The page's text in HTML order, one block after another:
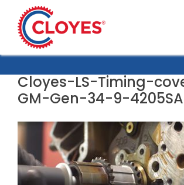
content
Cloyes-LS-Timing-
GM-Gen-34-9-4205SA